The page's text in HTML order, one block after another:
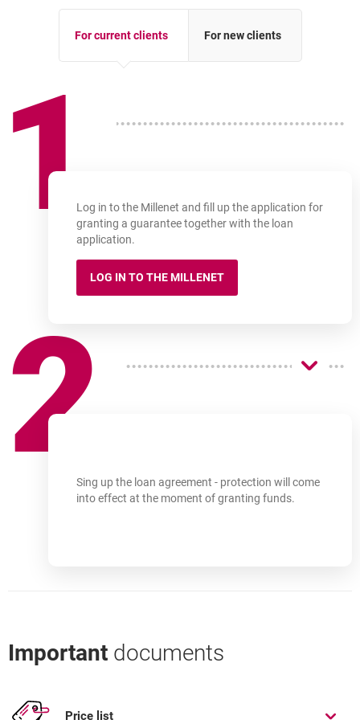
For current clients For new clients
1Log in to the Millenet and fill up the application for
granting a guarantee together with the loan
application.
LOG IN TO THE MILLENET
2Sing up the loan agreement - protection will come
into effect at the moment of granting funds.
Important documents
Price list